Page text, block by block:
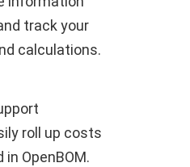
track your
calculations.
roll up costs
OpenBOM.